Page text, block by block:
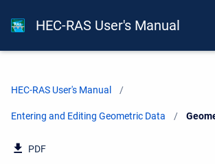
HEC-RAS User's Manual
HEC-RAS User's Manual
Entering and Editing Geometric Data
PDF